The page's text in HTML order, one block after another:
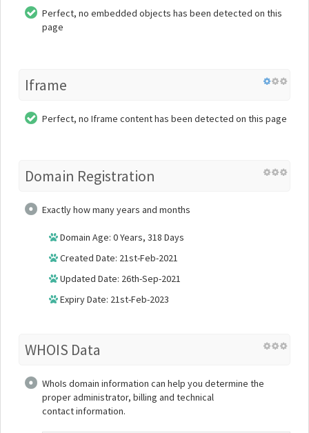
Perfect, no embedded objects has been detected on this
page
Iframe
Perfect, no Iframe content has been detected on this page
Domain Registration
Exactly how many years and months
Domain Age: 0 Years, 318 Days
Created Date: 21st-Feb-2021
Updated Date: 26th-Sep-2021
Expiry Date: 21st-Feb-2023
WHOIS Data
WhoIs domain information can help you determine the
proper administrator, billing and technical
contact information.